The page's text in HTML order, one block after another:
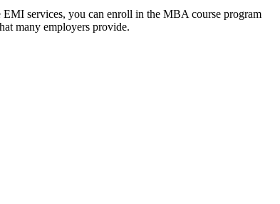
services, you can enroll in the MBA course program
many employers provide.